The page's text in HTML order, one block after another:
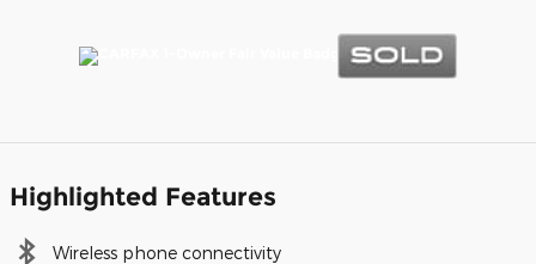
Highlighted Features
Wireless phone connectivity